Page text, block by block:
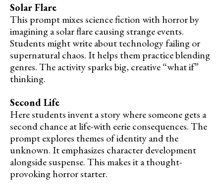
Solar Flare
This prompt mixes science fiction with horror by
imagining a solar flare causing strange events.
Students might write about technology failing or
supernatural chaos. It helps them practice blending
genres. The activity sparks big, creative “what if”
thinking.
Second Life
Here students invent a story where someone gets a
second chance at life-with eerie consequences. The
prompt explores themes of identity and the
unknown. It emphasizes character development
alongside suspense. This makes it a thought-
provoking horror starter.